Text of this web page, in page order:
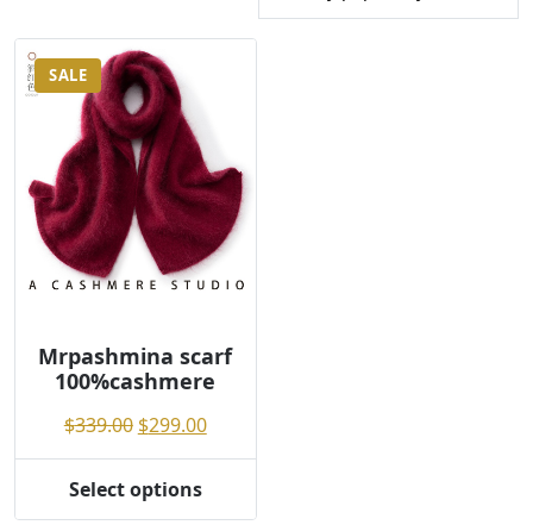
SALE
Mrpashmina scarf
100%cashmere
$339.00 Original
price
was:
$339.00.
$299.00Current
price
Select options